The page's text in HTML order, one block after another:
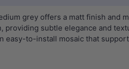
grey offers a matt finish
subtle elegance and
easy-to-install mosaic that